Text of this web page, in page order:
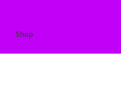
Shop